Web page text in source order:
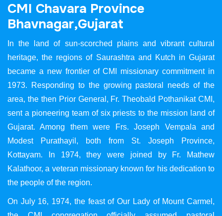
CMI Chavara Province
Bhavnagar,Gujarat
In the land of sun-scorched plains and vibrant cultural
heritage, the regions of Saurashtra and Kutch in Gujarat
became a new frontier of CMI missionary commitment in
1973. Responding to the growing pastoral needs of the
area, the then Prior General, Fr. Theobald Pothanikat CMI,
sent a pioneering team of six priests to the mission land of
Gujarat. Among them were Frs. Joseph Vempala and
Modest Purathayil, both from St. Joseph Province,
Kottayam. In 1974, they were joined by Fr. Mathew
Kalathoor, a veteran missionary known for his dedication to
the people of the region.
On July 16, 1974, the feast of Our Lady of Mount Carmel,